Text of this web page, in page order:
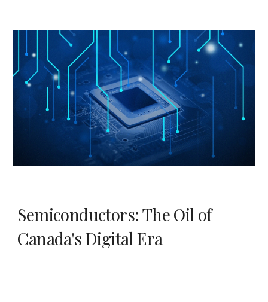
Semiconductors: The Oil of
Canada's Digital Era